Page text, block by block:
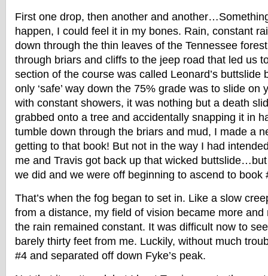
First one drop, then another and
happen, I could feel it in my bones. Rain, constant
down through the thin leaves of the Tennessee
through briars and cliffs to the jeep road that led us
section of the course was called Leonard’s buttslide
only ‘safe’ way down the 75% grade was to slide
with constant showers, it was nothing but a death
grabbed onto a tree and accidentally snapping it in
tumble down through the briars and mud, I made a
getting to that book! But not in the way I had
me and Travis got back up that wicked
we did and we were off beginning to ascend to book
That’s when the fog began to set in. Like a slow
from a distance, my field of vision became more
the rain remained constant. It was difficult now to
barely thirty feet from me. Luckily, without much
#4 and separated off down Fyke’s peak.